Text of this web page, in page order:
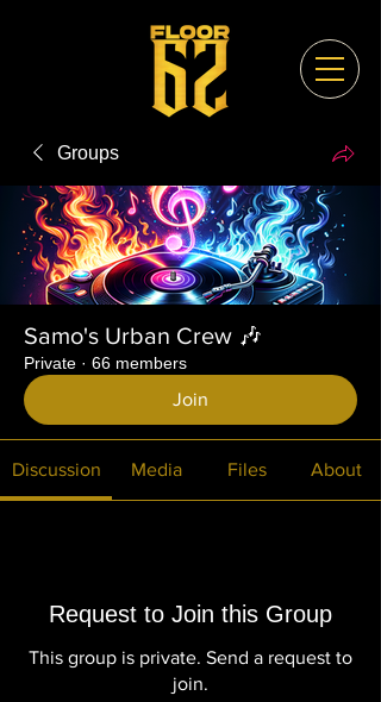
Groups
Samo's Urban Crew 🎶
Private · 66 members
Join
Discussion Media Files About
Request to Join this Group
This group is private. Send a request to
join.